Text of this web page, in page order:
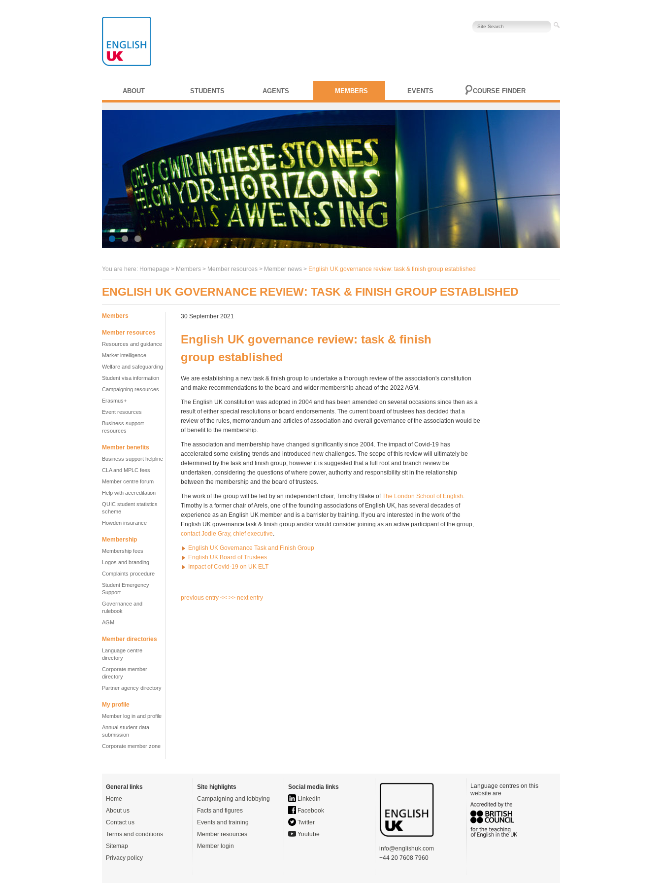
ABOUT STUDENTS AGENTS MEMBERS EVENTS COURSE FINDER
You are here: Homepage > Members > Member resources > Member news > English UK governance review: task & finish group established
ENGLISH UK GOVERNANCE REVIEW: TASK & FINISH GROUP ESTABLISHED
Members
Member resources
Resources and guidance
Market intelligence
Welfare and safeguarding
Student visa information
Campaigning resources
Erasmus+
Event resources
Business support
resources
Member benefits
Business support helpline
CLA and MPLC fees
Member centre forum
Help with accreditation
QUIC student statistics
scheme
Howden insurance
Membership
Membership fees
Logos and branding
Complaints procedure
Student Emergency
Support
Governance and
rulebook
AGM
Member directories
Language centre
directory
Corporate member
directory
Partner agency directory
My profile
Member log in and profile
Annual student data
submission
Corporate member zone
30 September 2021
English UK governance review: task & finish
group established
We are establishing a new task & finish group to undertake a thorough review of the association's constitution
and make recommendations to the board and wider membership ahead of the 2022 AGM.
The English UK constitution was adopted in 2004 and has been amended on several occasions since then as a
result of either special resolutions or board endorsements. The current board of trustees has decided that a
review of the rules, memorandum and articles of association and overall governance of the association would be
of benefit to the membership.
The association and membership have changed significantly since 2004. The impact of Covid-19 has
accelerated some existing trends and introduced new challenges. The scope of this review will ultimately be
determined by the task and finish group; however it is suggested that a full root and branch review be
undertaken, considering the questions of where power, authority and responsibility sit in the relationship
between the membership and the board of trustees.
The work of the group will be led by an independent chair, Timothy Blake ofThe London School of English.
Timothy is a former chair of Arels, one of the founding associations of English UK, has several decades of
experience as an English UK member and is a barrister by training. If you are interested in the work of the
English UK governance task & finish group and/or would consider joining as an active participant of the group,
contact Jodie Gray, chief executive.
English UK Governance Task and Finish Group
English UK Board of Trustees
Impact of Covid-19 on UK ELT
previous entry << >> next entry
General links
Home
About us
Contact us
Terms and conditions
Sitemap
Privacy policy
Site highlights
Campaigning and lobbying
Facts and figures
Events and training
Member resources
Member login
Social media links
LinkedIn
Facebook
Twitter
Youtube
info@englishuk.com
+44 20 7608 7960
Language centres on this
website are